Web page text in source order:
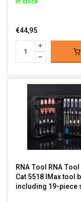
In stock
€44,95
RNA Tool RNA Tool Black
Cat 5518 IMax tool
including 19-piece